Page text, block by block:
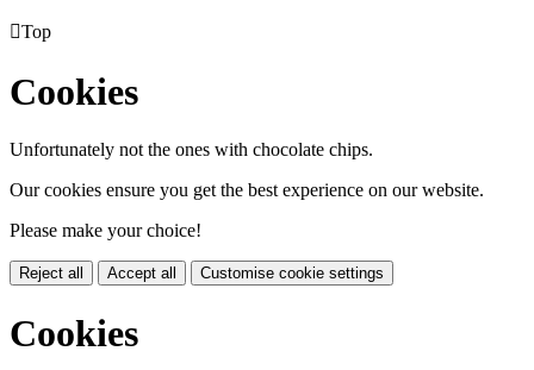
Top
Cookies
Unfortunately not the ones with chocolate chips.
Our cookies ensure you get the best experience on our website.
Please make your choice!
Reject all Accept all Customise cookie settings
Cookies